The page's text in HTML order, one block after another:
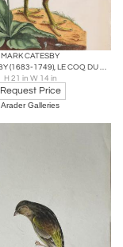
MARK CATESBY
MARK CATESBY (1683-1749), LE COQ DU BOIS D'AMERIQUE (PARTRIDGE), T1
H 21 in W 14 in
Request Price
Arader Galleries